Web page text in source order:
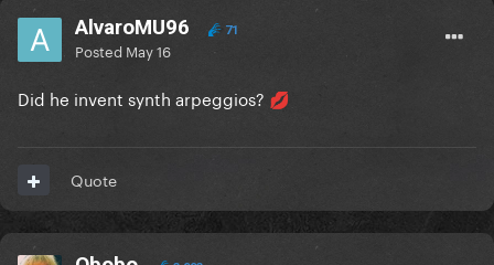
AlvaroMU96 71
Posted May 16
Did he invent synth arpeggios? 💋
Quote